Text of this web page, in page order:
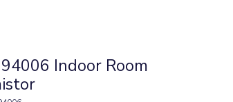
Indoor Room